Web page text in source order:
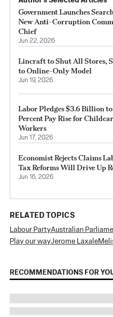
Government Launches
New Anti-Corruption
Chief
Jun 22, 2026
Lincraft to Shut All Stores,
to Online-Only Model
Jun 19, 2026
Labor Pledges $3.6 Billion to
Percent Pay Rise for
Workers
Jun 17, 2026
Economist Rejects Claims
Tax Reforms Will Drive Up
Jun 16, 2026
RELATED TOPICS
Labour PartyAustralian
Play our wayJerome Laxale
RECOMMENDATIONS FOR